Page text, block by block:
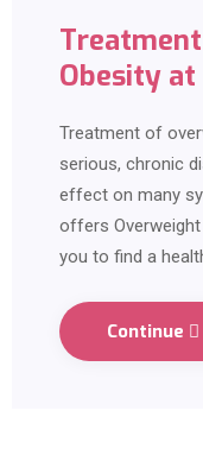
Obesity
Treatment of
serious, chronic
effect on many
offers
you to find a
Continue